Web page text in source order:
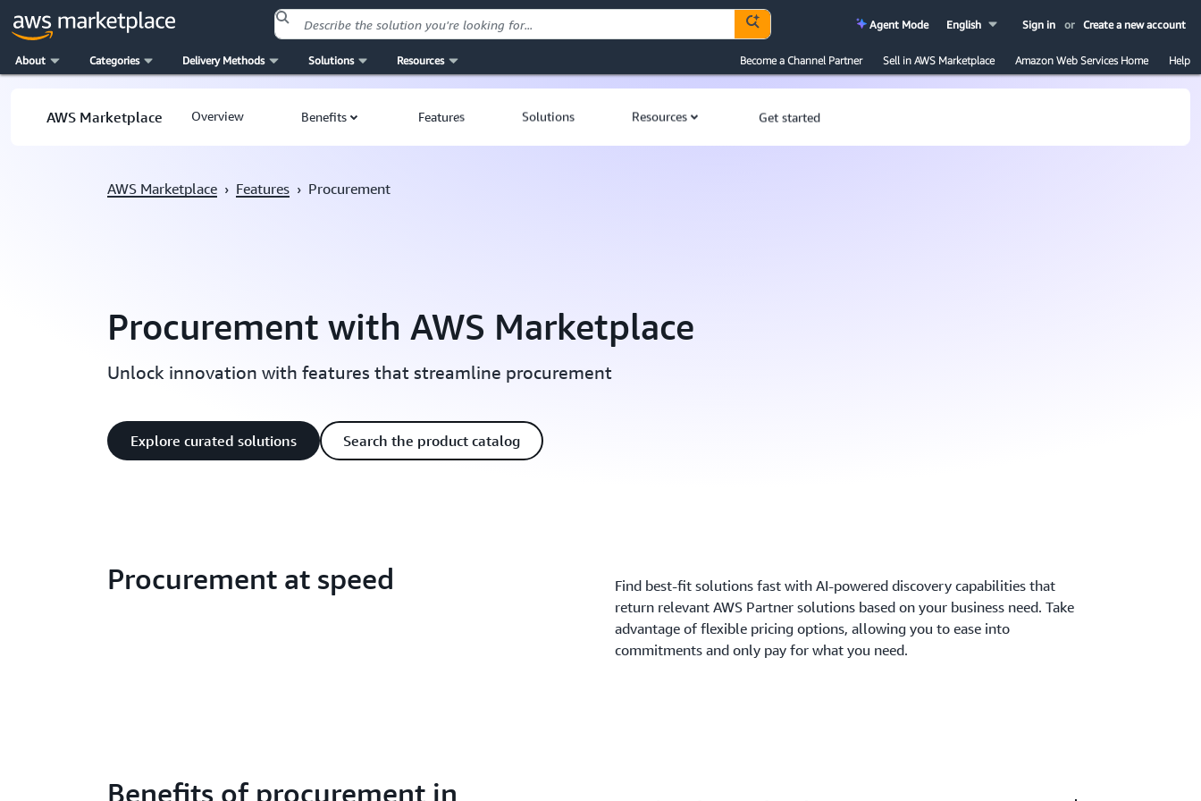
Sign in or Create a new account
English
Agent Mode
About Categories Delivery Methods Solutions Resources Become a Channel Partner Sell in AWS Marketplace Amazon Web Services Home Help
AWS Marketplace Overview Benefits Features Solutions Resources Get started
AWS Marketplace › Features › Procurement
Procurement with AWS Marketplace
Unlock innovation with features that streamline procurement
Explore curated solutions Search the product catalog
Procurement at speed
Find best-fit solutions fast with AI-powered discovery capabilities that
return relevant AWS Partner solutions based on your business need. Take
advantage of flexible pricing options, allowing you to ease into
commitments and only pay for what you need.
Benefits of procurement in